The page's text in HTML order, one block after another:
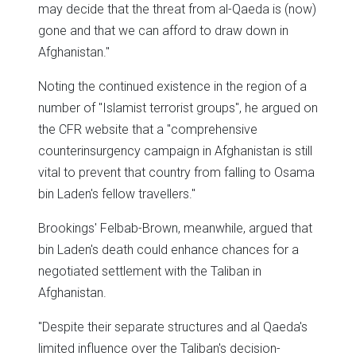
may decide that the threat from al-Qaeda is (now)
gone and that we can afford to draw down in
Afghanistan."
Noting the continued existence in the region of a
number of "Islamist terrorist groups", he argued on
the CFR website that a "comprehensive
counterinsurgency campaign in Afghanistan is still
vital to prevent that country from falling to Osama
bin Laden's fellow travellers."
Brookings' Felbab-Brown, meanwhile, argued that
bin Laden's death could enhance chances for a
negotiated settlement with the Taliban in
Afghanistan.
"Despite their separate structures and al Qaeda's
limited influence over the Taliban's decision-